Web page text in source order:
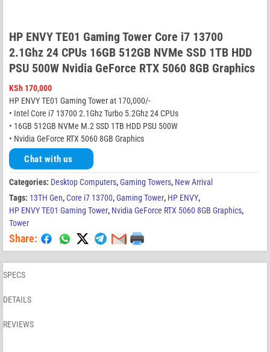
HP ENVY TE01 Gaming Tower Core i7 13700
2.1Ghz 24 CPUs 16GB 512GB NVMe SSD 1TB HDD
PSU 500W Nvidia GeForce RTX 5060 8GB Graphics
KSh 170,000
HP ENVY TE01 Gaming Tower at 170,000/-
• Intel Core i7 13700 2.1Ghz Turbo 5.2Ghz 24 CPUs
• 16GB 512GB NVMe M.2 SSD 1TB HDD PSU 500W
• Nvidia GeForce RTX 5060 8GB Graphics
Chat with us
Categories: Desktop Computers,Gaming Towers, New Arrival
Tags: 13TH Gen,Core i7 13700,Gaming Tower, HP ENVY,
HP ENVY TE01 Gaming Tower, Nvidia GeForce RTX 5060 8GB Graphics,
Tower
Share:
SPECS
DETAILS
REVIEWS